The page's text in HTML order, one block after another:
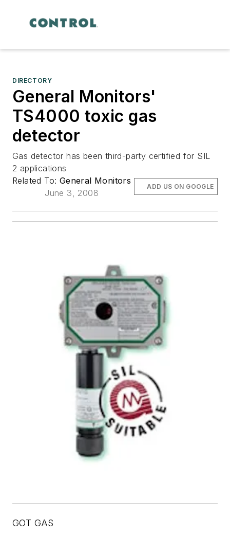
DIRECTORY
General Monitors'
TS4000 toxic gas
detector
Gas detector has been third-party certified for SIL
2 applications
Related To: General Monitors
June 3, 2008
ADD US ON GOOGLE
GOT GAS